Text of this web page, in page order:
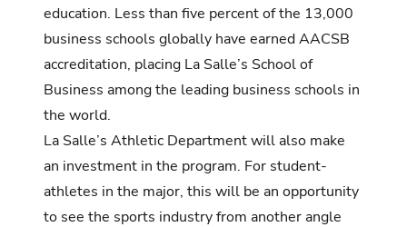
education. Less than five percent of the 13,000
business schools globally have earned AACSB
accreditation, placing La Salle’s School of
Business among the leading business schools in
the world.
La Salle’s Athletic Department will also make
an investment in the program. For student-
athletes in the major, this will be an opportunity
to see the sports industry from another angle